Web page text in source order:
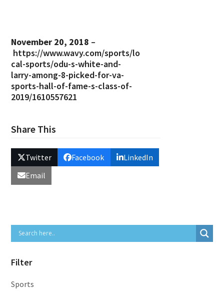
November 20, 2018 –
https://www.wavy.com/sports/lo
cal-sports/odu-s-white-and-
larry-among-8-picked-for-va-
sports-hall-of-fame-s-class-of-
2019/1610557621
Share This
Twitter Facebook
LinkedIn
Email
Filter
Sports